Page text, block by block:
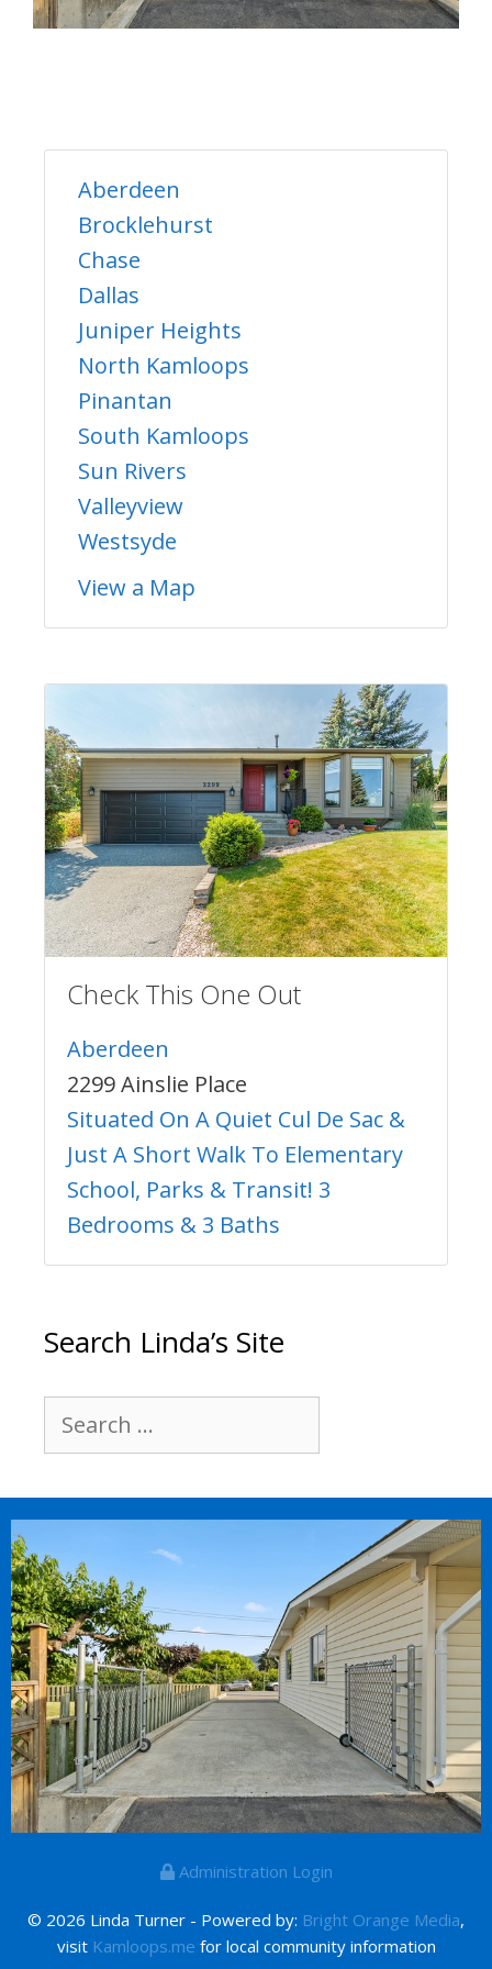
Aberdeen
Brocklehurst
Chase
Dallas
Juniper Heights
North Kamloops
Pinantan
South Kamloops
Sun Rivers
Valleyview
Westsyde
View a Map
Check This One Out
Aberdeen
2299 Ainslie Place
Situated On A Quiet Cul De Sac &
Just A Short Walk To Elementary
School, Parks & Transit! 3
Bedrooms & 3 Baths
Search Linda’s Site
Search
for:
Administration Login
© 2026 Linda Turner - Powered by: Bright Orange Media,
visit Kamloops.me for local community information